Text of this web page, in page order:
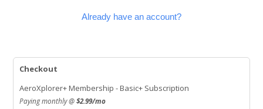
Already have an account?
Checkout
AeroXplorer+ Membership - Basic+ Subscription
Paying monthly @$2.99/mo